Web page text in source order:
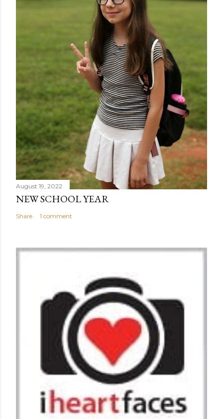
August 19, 2022
NEW SCHOOL YEAR
Share 1 comment